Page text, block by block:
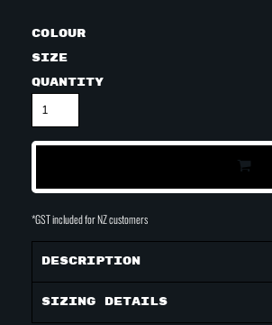
Colour
Size
Quantity
*GST included for NZ customers
Description
Sizing Details